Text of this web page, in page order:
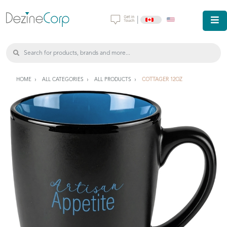
HOME ALL CATEGORIES ALL PRODUCTS COTTAGER 12OZ